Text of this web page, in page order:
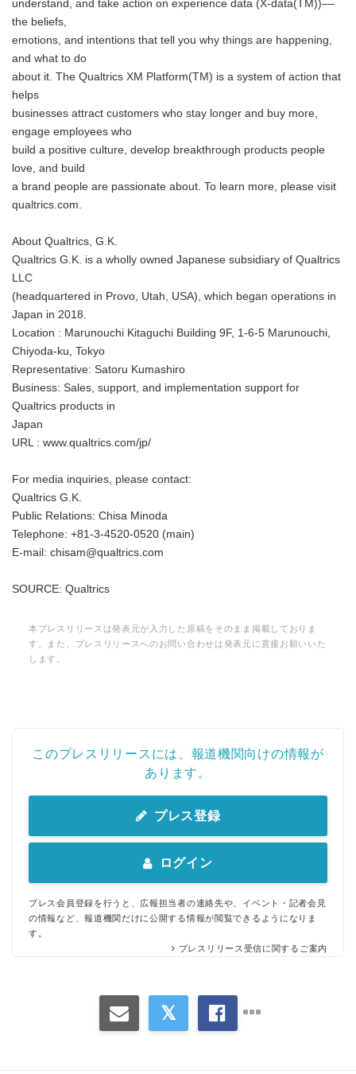
understand, and take action on experience data (X-data(TM))––
the beliefs,
emotions, and intentions that tell you why things are happening,
and what to do
about it. The Qualtrics XM Platform(TM) is a system of action that
helps
businesses attract customers who stay longer and buy more,
engage employees who
build a positive culture, develop breakthrough products people
love, and build
a brand people are passionate about. To learn more, please visit
qualtrics.com.
About Qualtrics, G.K.
Qualtrics G.K. is a wholly owned Japanese subsidiary of Qualtrics
LLC
(headquartered in Provo, Utah, USA), which began operations in
Japan in 2018.
Location : Marunouchi Kitaguchi Building 9F, 1-6-5 Marunouchi,
Chiyoda-ku, Tokyo
Representative: Satoru Kumashiro
Business: Sales, support, and implementation support for
Qualtrics products in
Japan
URL : www.qualtrics.com/jp/
For media inquiries, please contact:
Qualtrics G.K.
Public Relations: Chisa Minoda
Telephone: +81-3-4520-0520 (main)
E-mail: chisam@qualtrics.com
SOURCE: Qualtrics
本プレスリリースは発表元が入力した原稿をそのまま掲載しておりま
す。また、プレスリリースへのお問い合わせは発表元に直接お願いいた
します。
このプレスリリースには、報道機関向けの情報が
あります。
プレス登録
ログイン
プレス会員登録を行うと、広報担当者の連絡先や、イベント・記者会見
の情報など、報道機関だけに公開する情報が閲覧できるようになりま
す。
プレスリリース受信に関するご案内